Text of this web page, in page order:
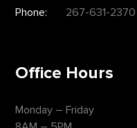
Phone:
267-631-2370
Office Hours
Monday – Friday